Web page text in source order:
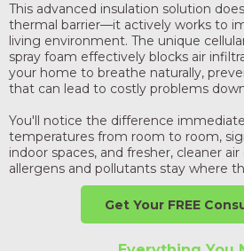
This advanced insulation solution
thermal barrier—it actively works to
living environment. The unique
spray foam effectively blocks air
your home to breathe naturally,
that can lead to costly problems
You'll notice the difference
temperatures from room to room,
indoor spaces, and fresher, cleaner
allergens and pollutants stay where
Get Your FREE